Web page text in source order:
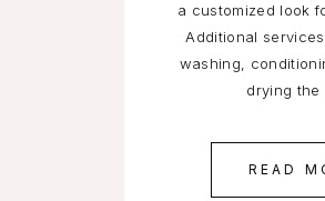
a customized look
Additional
washing,
drying the
READ